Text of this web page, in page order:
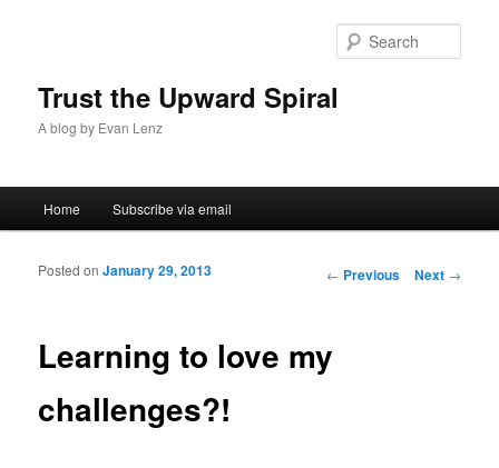
Trust the Upward Spiral
A blog by Evan Lenz
Skip to primary content
Skip to secondary content
Home Subscribe via email
Post navigation
← Previous Next →
Learning to love my
challenges?!
Posted onJanuary 29, 2013